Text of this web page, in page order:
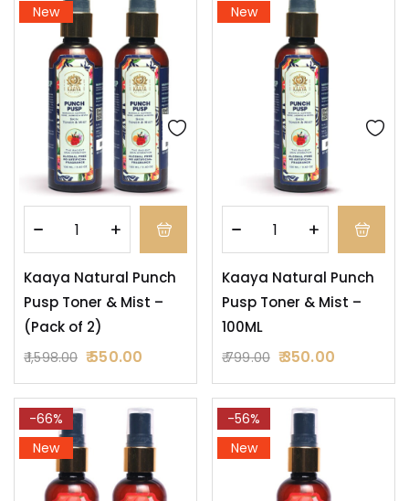
New
Kaaya Natural Punch
Pusp Toner & Mist –
(Pack of 2)
1,598.00 550.00
New
Kaaya Natural Punch
Pusp Toner & Mist –
100ML
799.00 350.00
-66%
New
-56%
New